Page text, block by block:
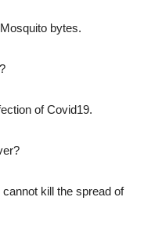
bytes.
of Covid19.
kill the spread of